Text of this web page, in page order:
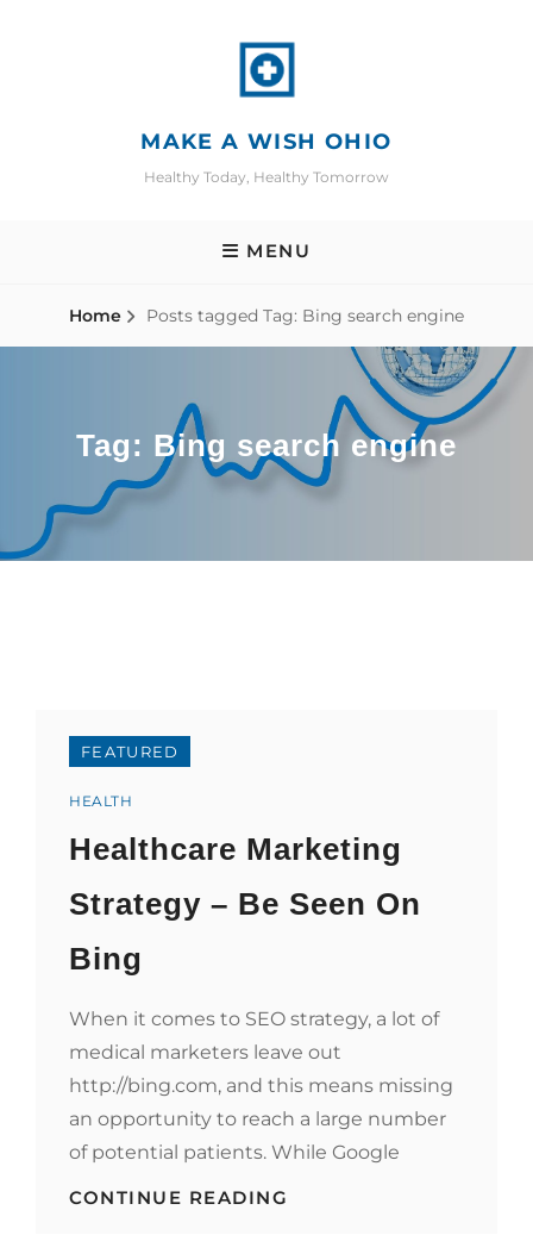
MAKE A WISH OHIO
Healthy Today, Healthy Tomorrow
MENU
Home Posts tagged Tag: Bing search engine
Tag: Bing search engine
FEATURED
Categories
HEALTH
Healthcare Marketing
Strategy – Be Seen On
Bing
When it comes to SEO strategy, a lot of
medical marketers leave out
http://bing.com, and this means missing
an opportunity to reach a large number
of potential patients. While Google
CONTINUE READING